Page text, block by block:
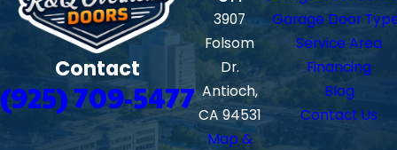
Contact
(925) 709-5477
3907
Folsom
Dr.
Antioch,
CA 94531
Map &
Garage Door
Service Area
Financing
Blog
Contact Us